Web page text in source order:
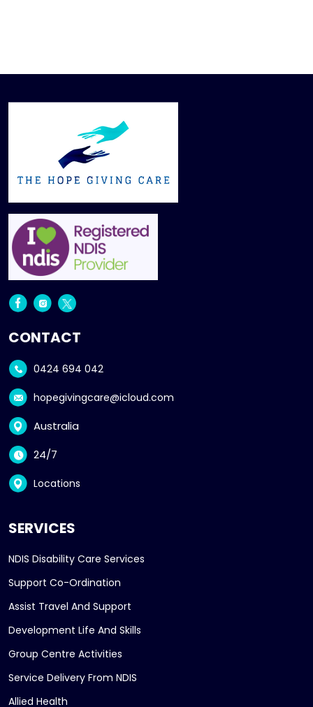
CONTACT
0424 694 042
hopegivingcare@icloud.com
Australia
24/7
Locations
SERVICES
NDIS Disability Care Services
Support Co-Ordination
Assist Travel And Support
Development Life And Skills
Group Centre Activities
Service Delivery From NDIS
Allied Health